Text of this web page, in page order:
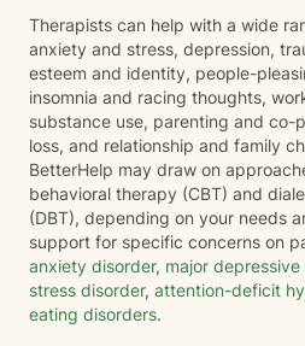
Therapists can help with a wide
anxiety and stress, depression,
esteem and identity, people-
insomnia and racing thoughts,
substance use, parenting and co-
loss, and relationship and family
BetterHelp may draw on
behavioral therapy (CBT) and
(DBT), depending on your needs
support for specific concerns on
anxiety disorder, major
stress disorder, attention-deficit
eating disorders.